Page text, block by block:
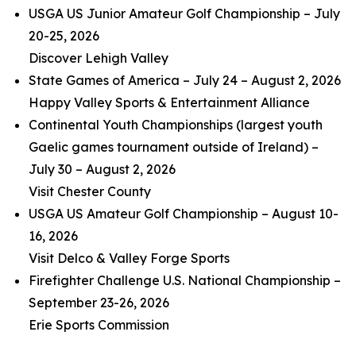
USGA US Junior Amateur Golf Championship – July
20-25, 2026
Discover Lehigh Valley
State Games of America – July 24 – August 2, 2026
Happy Valley Sports & Entertainment Alliance
Continental Youth Championships (largest youth
Gaelic games tournament outside of Ireland) –
July 30 – August 2, 2026
Visit Chester County
USGA US Amateur Golf Championship – August 10-
16, 2026
Visit Delco & Valley Forge Sports
Firefighter Challenge U.S. National Championship –
September 23-26, 2026
Erie Sports Commission